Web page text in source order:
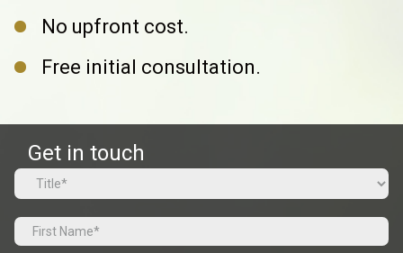
No upfront cost.
Free initial consultation.
Get in touch
Name(Required)
Prefix